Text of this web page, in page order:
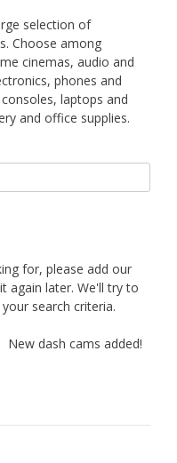
selection of
Choose among
cinemas, audio and
phones and
laptops and
and office supplies.
for, please add our
again later. We'll try to
search criteria.
New dash cams added!